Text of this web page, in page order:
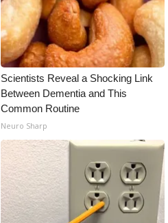
Scientists Reveal a Shocking Link
Between Dementia and This
Common Routine
Neuro Sharp